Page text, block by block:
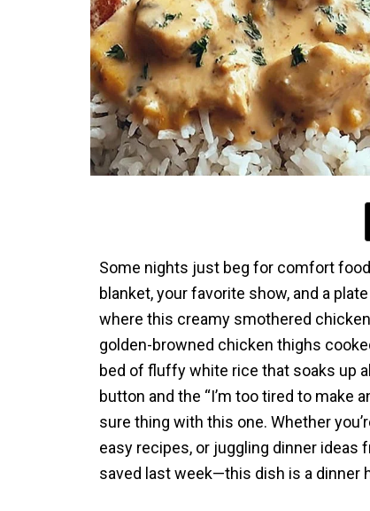
Some nights just beg for comfort
blanket, your favorite show, and a
where this creamy smothered
golden-browned chicken thighs
bed of fluffy white rice that soaks up
button and the “I’m too tired to make
sure thing with this one. Whether
easy recipes, or juggling dinner
saved last week—this dish is a dinner